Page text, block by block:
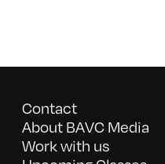
Contact
About BAVC Media
Work with us